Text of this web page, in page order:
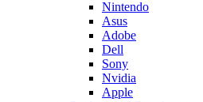
Nintendo
Asus
Adobe
Dell
Sony
Nvidia
Apple